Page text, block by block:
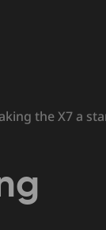
the X7 a